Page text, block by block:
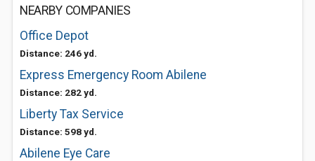
NEARBY COMPANIES
Office Depot
Distance: 246 yd.
Express Emergency Room Abilene
Distance: 282 yd.
Liberty Tax Service
Distance: 598 yd.
Abilene Eye Care